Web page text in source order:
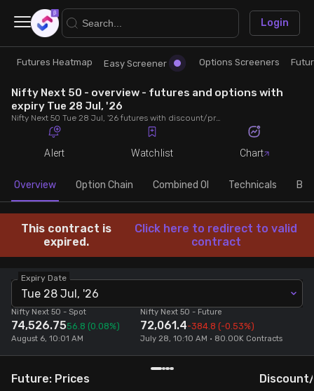
Research
Futures Heatmap
Easy Screener
Options Screeners
Combined OI
Futures Screeners
Stock Screeners Trendlyne
Events Calendar
Trade
Ready Made Strategies
Quick Options
Create Strategy
Login
×
Futures Heatmap Easy Screener Options Screeners
Nifty Next 50 - overview - futures and options with
expiry Tue 28 Jul, '26
Nifty Next 50 Tue 28 Jul, '26 futures with discount/premium, most active calls and puts, MWPL, PCR, rollover, lot size, build up and chart.
Alert Watchlist Chart
Overview Option Chain Combined OI Technicals
This contract is
expired.
Click here to redirect to valid
contract
Expiry Date
Tue 28 Jul, '26
Nifty Next 50 - Spot
74,526.7556.8 (0.08%)
August 6, 10:01 AM
Nifty Next 50 - Future
72,061.4-384.8 (-0.53%)
July 28, 10:10 AM • 80.00K Contracts
Future: Prices